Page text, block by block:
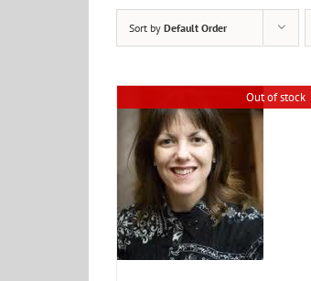
Sort by Default Order
Out of stock